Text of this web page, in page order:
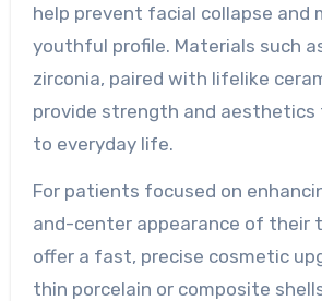
help prevent facial collapse and
youthful profile. Materials such
zirconia, paired with lifelike
provide strength and
to everyday life.
For patients focused on
and-center appearance of their
offer a fast, precise cosmetic
thin porcelain or composite